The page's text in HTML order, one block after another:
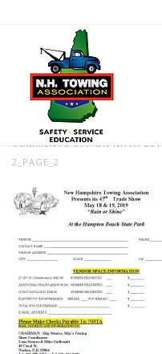
NHTA-2019-
PACKET-V-
FEB 08, 2019 BY
COMMENTS OFFON NHTA-
2_PAGE_2